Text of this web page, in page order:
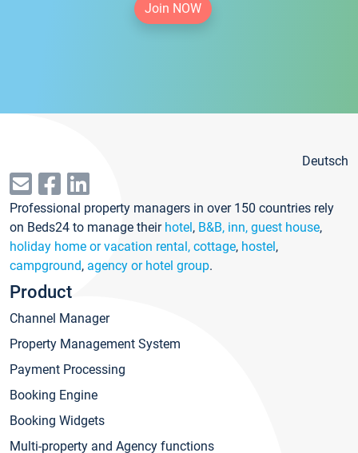
Join NOW
Deutsch
Professional property managers in over 150 countries rely
on Beds24 to manage their hotel, B&B, inn, guest house,
holiday home or vacation rental, cottage, hostel,
campground, agency or hotel group.
Product
Channel Manager
Property Management System
Payment Processing
Booking Engine
Booking Widgets
Multi-property and Agency functions